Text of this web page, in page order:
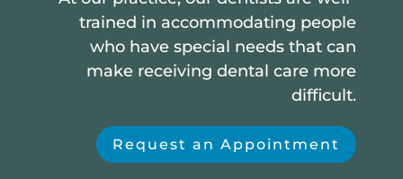
trained in accommodating people
who have special needs that can
make receiving dental care more
difficult.
Request an Appointment